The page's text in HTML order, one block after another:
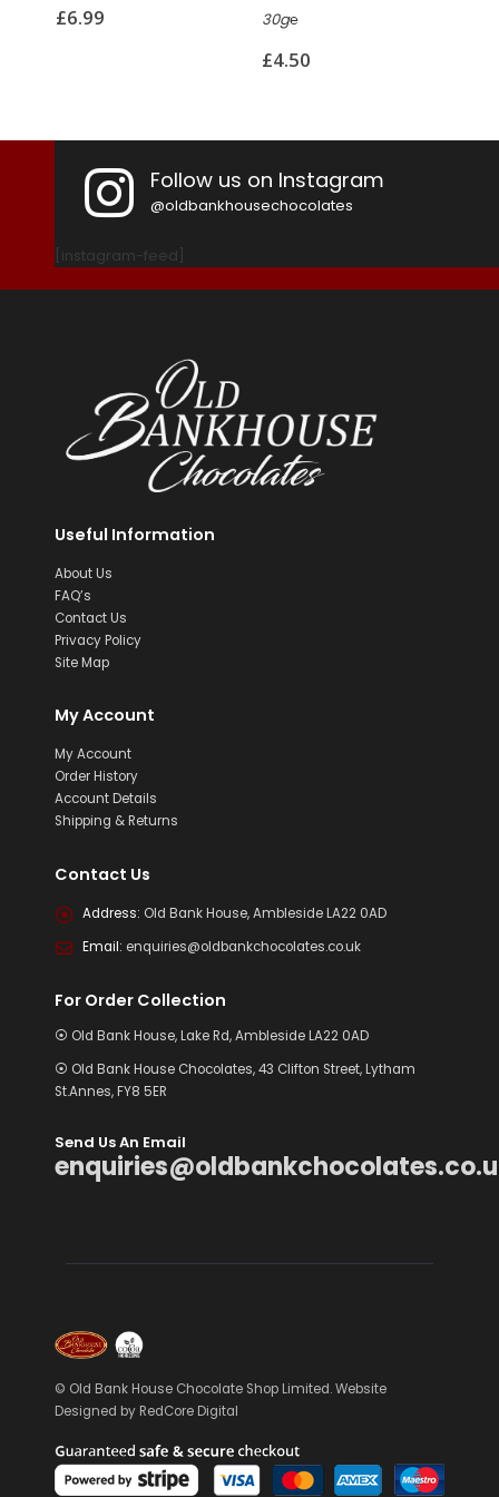
£6.99 30g℮
£4.50
Follow us on Instagram
@oldbankhousechocolates
[instagram-feed]
Useful Information
About Us
FAQ’s
Contact Us
Privacy Policy
Site Map
My Account
My Account
Order History
Account Details
Shipping & Returns
Contact Us
Address: Old Bank House, Ambleside LA22 0AD
Email: enquiries@oldbankchocolates.co.uk
For Order Collection
⦿ Old Bank House, Lake Rd, Ambleside LA22 0AD
⦿ Old Bank House Chocolates, 43 Clifton Street, Lytham
St.Annes, FY8 5ER
Send Us An Email
© Old Bank House Chocolate Shop Limited. Website
Designed by RedCore Digital